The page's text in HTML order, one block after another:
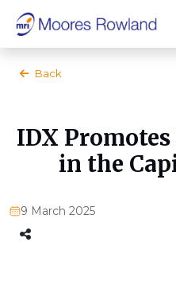
Back
IDX
in the
9 March 2025